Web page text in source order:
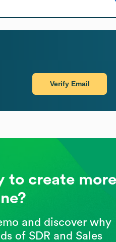
Verify Email
to create more
and discover why
of SDR and Sales